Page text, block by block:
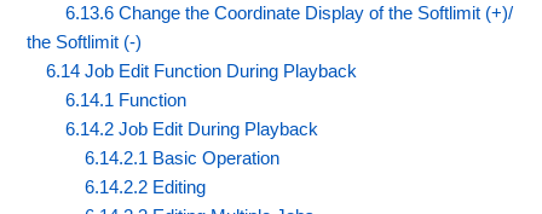
6.13.6 Change the Coordinate Display of the Softlimit (+)/
the Softlimit (-)
6.14 Job Edit Function During Playback
6.14.1 Function
6.14.2 Job Edit During Playback
6.14.2.1 Basic Operation
6.14.2.2 Editing